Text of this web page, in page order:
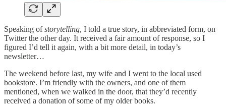
Speaking ofstorytelling, I told a true story, in abbreviated form, on
Twitter the other day. It received a fair amount of response, so I
figured I’d tell it again, with a bit more detail, in today’s
newsletter…
The weekend before last, my wife and I went to the local used
bookstore. I’m friendly with the owners, and one of them
mentioned, when we walked in the door, that they’d recently
received a donation of some of my older books.